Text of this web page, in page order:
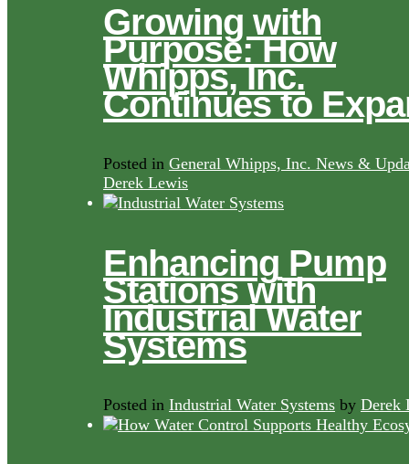
Growing with
Purpose: How
Whipps, Inc.
Continues to
Posted in General Whipps, Inc. News &
Derek Lewis
Enhancing Pump
Stations with
Industrial Water
Systems
Posted in Industrial Water Systems by Derek